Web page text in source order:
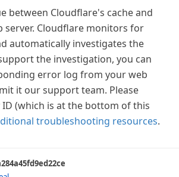
between Cloudflare's cache and
server. Cloudflare monitors for
automatically investigates the
the investigation, you can
error log from your web
it our support team. Please
ID (which is at the bottom of this
troubleshooting resources.